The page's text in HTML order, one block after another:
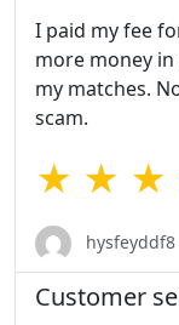
I paid my fee
more money
my matches.
scam.
★ ★ ★
hysfeyddf8
Customer